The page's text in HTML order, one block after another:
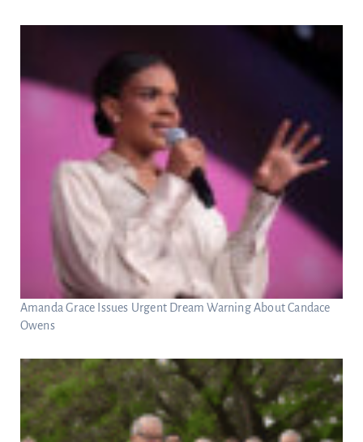
Amanda Grace Issues Urgent Dream Warning About Candace
Owens